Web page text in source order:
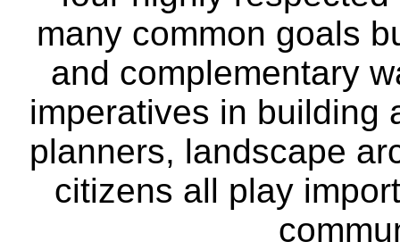
many common goals
and complementary
imperatives in building
planners, landscape
citizens all play